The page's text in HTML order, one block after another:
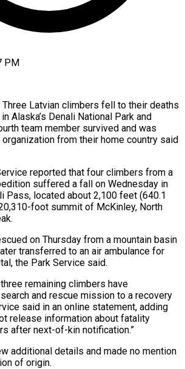
PM
Latvian climbers fell to their deaths
Alaska’s Denali National Park and
team member survived and was
​from their home country said
reported ‌that four climbers from a
suffered a fall on Wednesday in
Pass, located about 2,100 feet (640.1
foot summit of McKinley, North
on Thursday from a mountain basin
transferred to an air ambulance for
the Park ⁠Service said.
remaining climbers have
and rescue mission to a recovery
said in an online statement, adding
release information about fatality
after next-of-kin notification.”
additional details and made no mention
of origin.